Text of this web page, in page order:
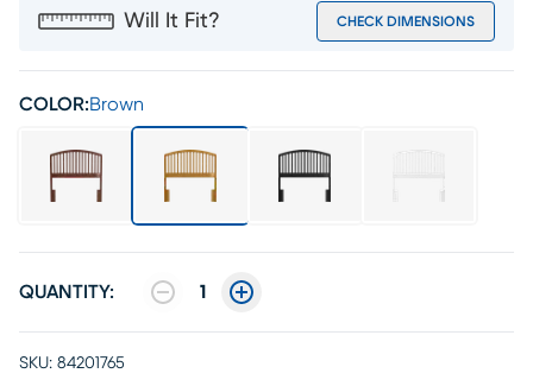
Will It Fit? CHECK DIMENSIONS
COLOR:Brown
QUANTITY: 1
SKU: 84201765